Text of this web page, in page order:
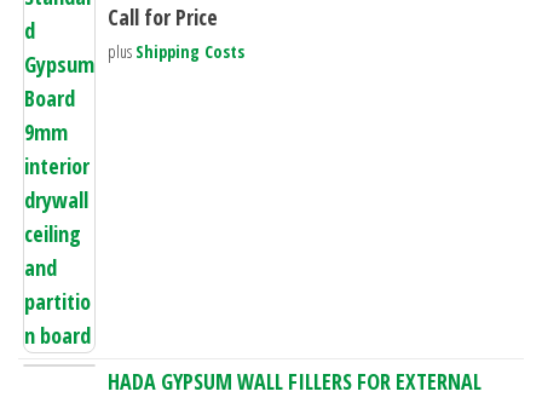
R
a
t
Call for Price
plus Shipping Costs
HADA GYPSUM WALL FILLERS FOR EXTERNAL